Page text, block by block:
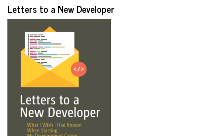
Letters to a New Developer